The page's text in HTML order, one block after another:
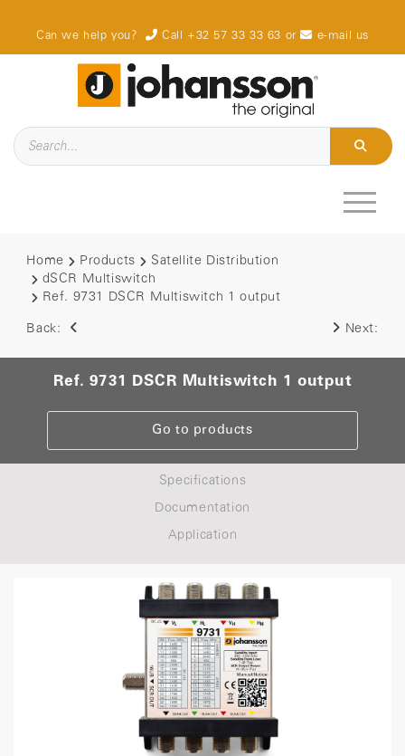
Can we help you? Call +32 57 33 33 63 or e-mail us
Home Products
Satellite Distribution
dSCR Multiswitch
Ref. 9731 DSCR Multiswitch 1 output
Back: Next:
Ref. 9731 DSCR Multiswitch 1 output
Go to products
Specifications
Documentation
Application